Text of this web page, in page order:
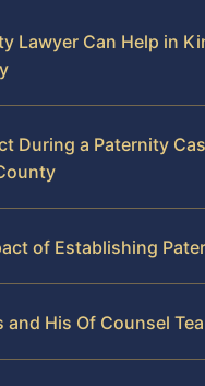
Lawyer Can Help in
During a Paternity
of Establishing
and His Of Counsel